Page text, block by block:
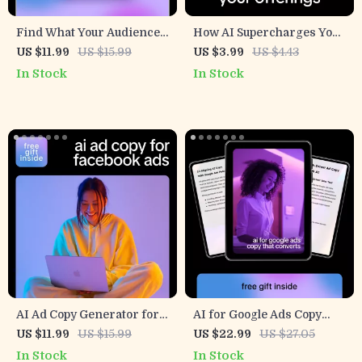
Find What Your Audience
Cares About Faster with AI
– Ebook Guide for ai help
Research
US $11.99 US $15.99
In Stock
How AI Supercharges Your
Offerings | Freelance
Growth Checklist | Proven
US $3.99 US $4.43
In Stock
AI Ad Copy Generator for
Facebook Ads – Ultimate
Guide to Boost
US $11.99 US $15.99
In Stock
AI for Google Ads Copy
That Converts – Digital
Guide, eBook & Checklist
US $22.99 US $27.05
In Stock